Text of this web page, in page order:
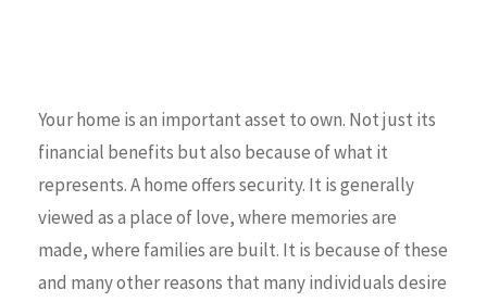
Your home is an important asset to own. Not just its
financial benefits but also because of what it
represents. A home offers security. It is generally
viewed as a place of love, where memories are
made, where families are built. It is because of these
and many other reasons that many individuals desire